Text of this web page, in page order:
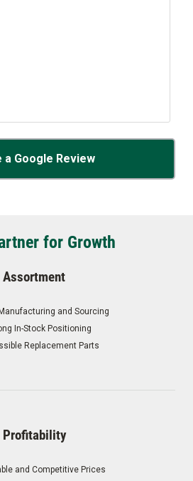
a Google Review
for Growth
Assortment
and Sourcing
In-Stock Positioning
Replacement Parts
Profitability
and Competitive Prices